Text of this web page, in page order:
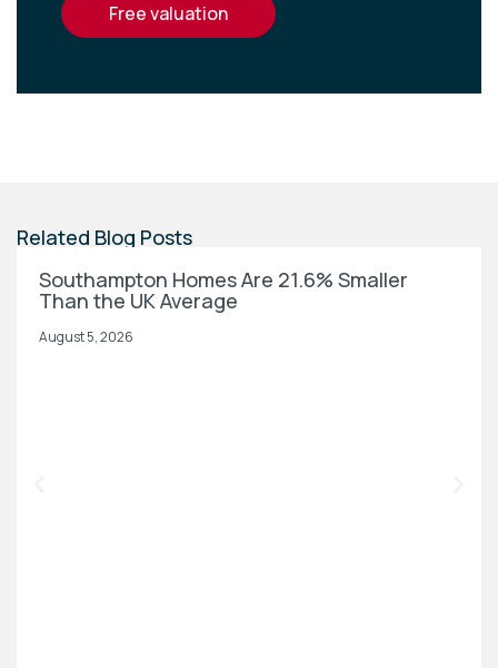
free valuation
Related Blog Posts
Southampton Homes Are 21.6% Smaller
Than the UK Average
August 5, 2026